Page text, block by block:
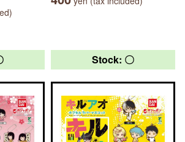
Stock: 〇